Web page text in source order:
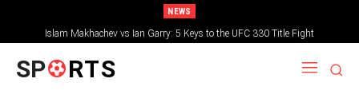
NEWS
Islam Makhachev vs Ian Garry: 5 Keys to the UFC 330 Title Fight
SP RTS